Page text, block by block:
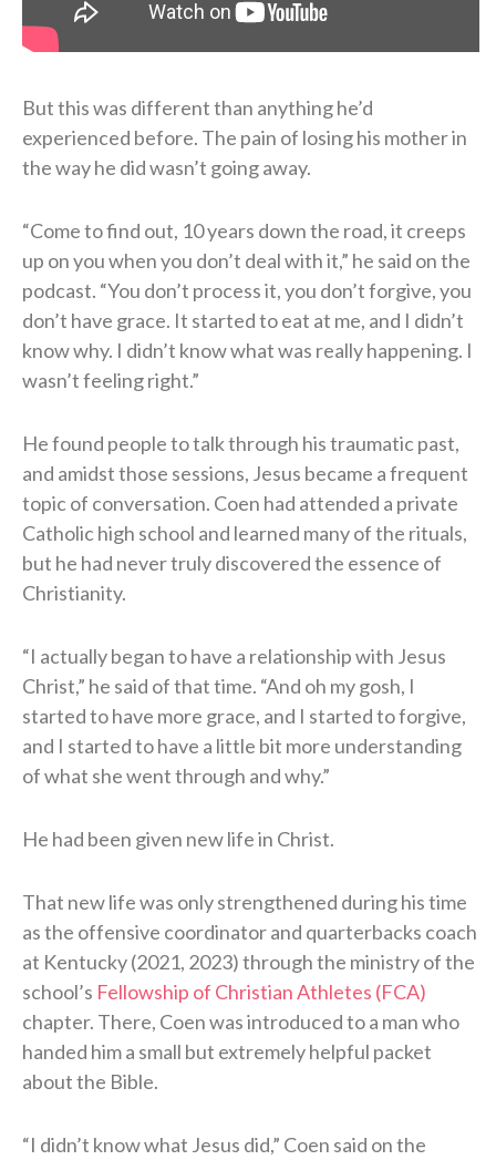
But this was different than anything he’d
experienced before. The pain of losing his mother in
the way he did wasn’t going away.
“Come to find out, 10 years down the road, it creeps
up on you when you don’t deal with it,” he said on the
podcast. “You don’t process it, you don’t forgive, you
don’t have grace. It started to eat at me, and I didn’t
know why. I didn’t know what was really happening. I
wasn’t feeling right.”
He found people to talk through his traumatic past,
and amidst those sessions, Jesus became a frequent
topic of conversation. Coen had attended a private
Catholic high school and learned many of the rituals,
but he had never truly discovered the essence of
Christianity.
“I actually began to have a relationship with Jesus
Christ,” he said of that time. “And oh my gosh, I
started to have more grace, and I started to forgive,
and I started to have a little bit more understanding
of what she went through and why.”
He had been given new life in Christ.
That new life was only strengthened during his time
as the offensive coordinator and quarterbacks coach
at Kentucky (2021, 2023) through the ministry of the
school’s Fellowship of Christian Athletes (FCA)
chapter. There, Coen was introduced to a man who
handed him a small but extremely helpful packet
about the Bible.
“I didn’t know what Jesus did,” Coen said on the